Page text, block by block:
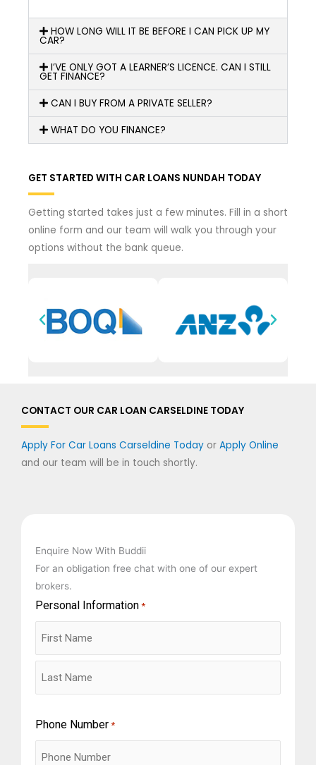
HOW LONG WILL IT BE BEFORE I CAN PICK UP MY
CAR?
I’VE ONLY GOT A LEARNER’S LICENCE. CAN I STILL
GET FINANCE?
CAN I BUY FROM A PRIVATE SELLER?
WHAT DO YOU FINANCE?
GET STARTED WITH CAR LOANS NUNDAH TODAY
Getting started takes just a few minutes. Fill in a short
online form and our team will walk you through your
options without the bank queue.
CONTACT OUR CAR LOAN CARSELDINE TODAY
Apply For Car Loans Carseldine Today or Apply Online
and our team will be in touch shortly.
Enquire Now With Buddii
For an obligation free chat with one of our expert
brokers.
Personal Information *
First
Last
Phone Number *